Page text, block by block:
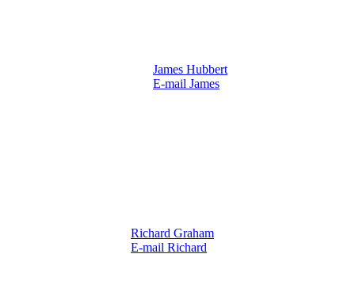
James Hubbert
E-mail James
Richard Graham
E-mail Richard